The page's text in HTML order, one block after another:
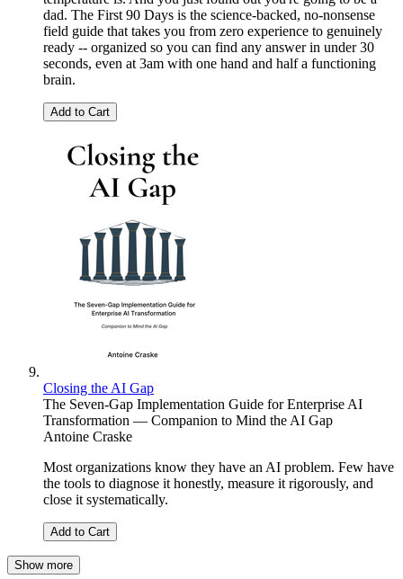
dad. The First 90 Days is the science-backed, no-nonsense
field guide that takes you from zero experience to genuinely
ready -- organized so you can find any answer in under 30
seconds, even at 3am with one hand and half a functioning
brain.
Add to Cart
Closing the AI Gap
The Seven-Gap Implementation Guide for Enterprise AI
Transformation — Companion to Mind the AI Gap
Antoine Craske
Most organizations know they have an AI problem. Few have
the tools to diagnose it honestly, measure it rigorously, and
close it systematically.
Add to Cart
Show more